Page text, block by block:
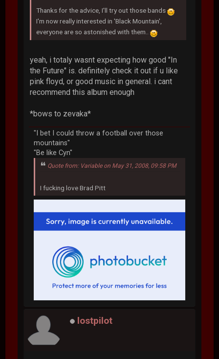
Thanks for the advice, I'll try out those bands
I'm now really interested in 'Black Mountain',
everyone are so astonished with them..
yeah, i totaly wasnt expecting how good "In
the Future" is. definitely check it out if u like
pink floyd, or good music in general. i cant
recommend this album enough
*bows to zevaka*
"I bet I could throw a football over those
mountains"
"Be like Cyn"
Quote from: Variable on May 31, 2008, 09:58 PM
I fucking love Brad Pitt
lostpilot